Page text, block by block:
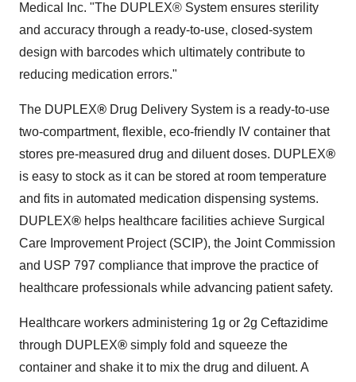
Medical Inc. "The DUPLEX® System ensures sterility
and accuracy through a ready-to-use, closed-system
design with barcodes which ultimately contribute to
reducing medication errors."
The DUPLEX® Drug Delivery System is a ready-to-use
two-compartment, flexible, eco-friendly IV container that
stores pre-measured drug and diluent doses. DUPLEX®
is easy to stock as it can be stored at room temperature
and fits in automated medication dispensing systems.
DUPLEX® helps healthcare facilities achieve Surgical
Care Improvement Project (SCIP), the Joint Commission
and USP 797 compliance that improve the practice of
healthcare professionals while advancing patient safety.
Healthcare workers administering 1g or 2g Ceftazidime
through DUPLEX® simply fold and squeeze the
container and shake it to mix the drug and diluent. A